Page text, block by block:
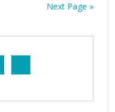
Next Page »